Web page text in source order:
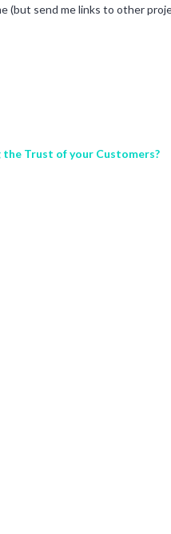
(but send me links to other
the Trust of your Customers?